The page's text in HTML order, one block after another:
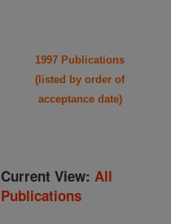
1997 Publications
(listed by order of
acceptance date)
Current View: All
Publications